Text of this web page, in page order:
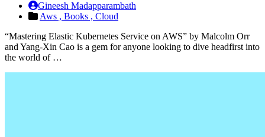
Gineesh Madapparambath
Aws , Books , Cloud
“Mastering Elastic Kubernetes Service on AWS” by Malcolm Orr
and Yang-Xin Cao is a gem for anyone looking to dive headfirst into
the world of …